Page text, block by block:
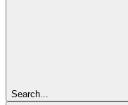
Search...